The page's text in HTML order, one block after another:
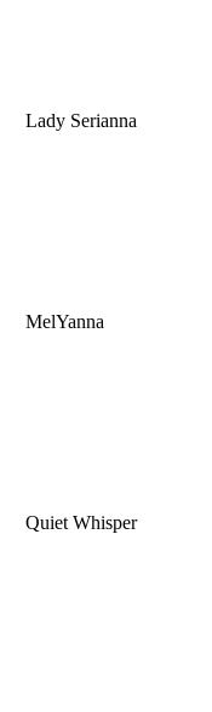
Lady Serianna
MelYanna
Quiet Whisper